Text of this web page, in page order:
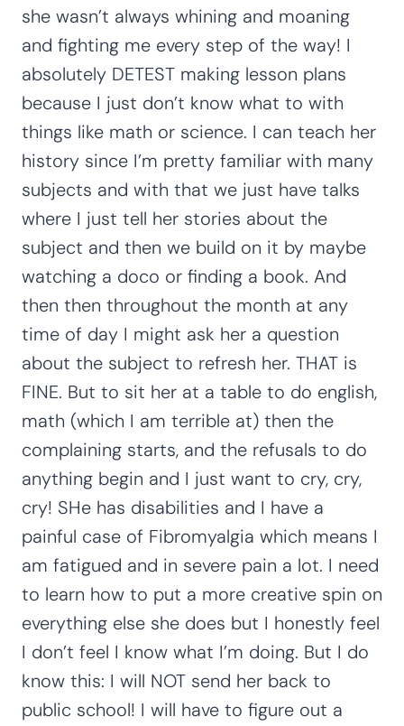
she wasn’t always whining and moaning
and fighting me every step of the way! I
absolutely DETEST making lesson plans
because I just don’t know what to with
things like math or science. I can teach her
history since I’m pretty familiar with many
subjects and with that we just have talks
where I just tell her stories about the
subject and then we build on it by maybe
watching a doco or finding a book. And
then then throughout the month at any
time of day I might ask her a question
about the subject to refresh her. THAT is
FINE. But to sit her at a table to do english,
math (which I am terrible at) then the
complaining starts, and the refusals to do
anything begin and I just want to cry, cry,
cry! SHe has disabilities and I have a
painful case of Fibromyalgia which means I
am fatigued and in severe pain a lot. I need
to learn how to put a more creative spin on
everything else she does but I honestly feel
I don’t feel I know what I’m doing. But I do
know this: I will NOT send her back to
public school! I will have to figure out a